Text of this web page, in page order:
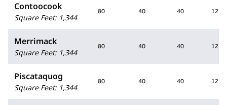
Contoocook
Square Feet: 1,344
80 40 40 125
Merrimack
Square Feet: 1,344
80 40 40 125
Piscataquog
Square Feet: 1,344
80 40 40 125